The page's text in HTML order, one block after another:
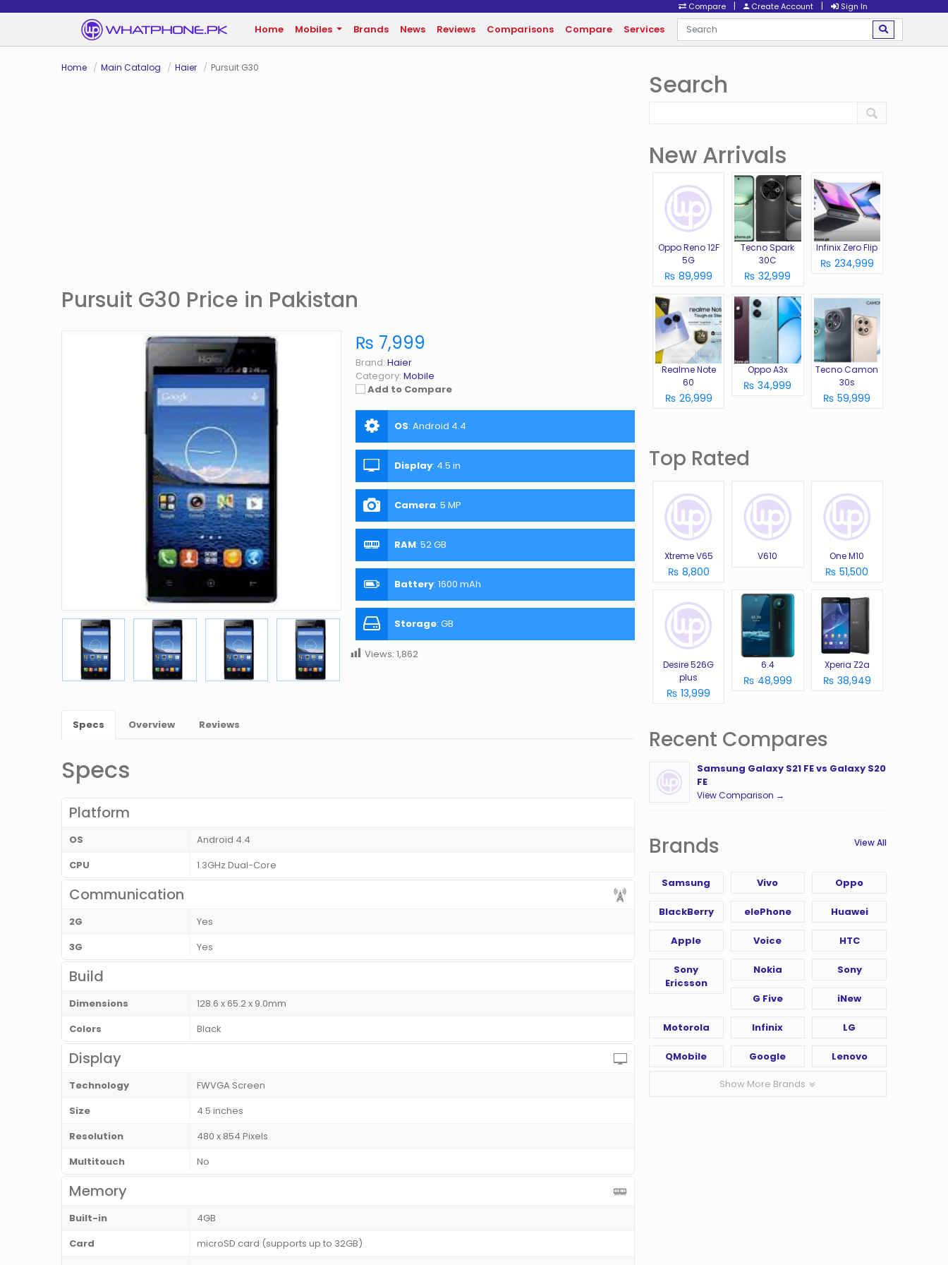
Compare | Create Account | Sign In
Home Mobiles Brands News Reviews Comparisons Compare Services
Home Main Catalog Haier Pursuit G30
Pursuit G30 Price in Pakistan
₨ 7,999
Brand: Haier
Category: Mobile
Add to Compare
OS: Android 4.4
Display: 4.5 in
Camera: 5 MP
RAM: 52 GB
Battery: 1600 mAh
Storage: GB
Views: 1,862
Specs Overview Reviews
Specs
Platform
OS
Android 4.4
CPU
1.3GHz Dual-Core
Communication
2G
Yes
3G
Yes
Build
Dimensions
128.6 x 65.2 x 9.0mm
Colors
Black
Display
Technology
FWVGA Screen
Size
4.5 inches
Resolution
480 x 854 Pixels
Multitouch
No
Memory
Built-in
4GB
Card
microSD card (supports up to 32GB)
Search
New Arrivals
Oppo Reno 12F
5G
₨ 89,999
Tecno Spark
30C
₨ 32,999
Infinix Zero Flip
₨ 234,999
Realme Note
60
₨ 26,999
Oppo A3x
₨ 34,999
Tecno Camon
30s
₨ 59,999
Top Rated
Xtreme V65
₨ 8,800
V610 One M10
₨ 51,500
Desire 526G
plus
₨ 13,999
6.4
₨ 48,999
Xperia Z2a
₨ 38,949
Recent Compares
Samsung Galaxy S21 FE vs Galaxy S20
FE
View Comparison →
Brands View All
Samsung Vivo Oppo
BlackBerry elePhone Huawei
Apple Voice HTC
Sony
Ericsson
Nokia Sony
G Five iNew
Motorola Infinix LG
QMobile Google Lenovo
Show More Brands